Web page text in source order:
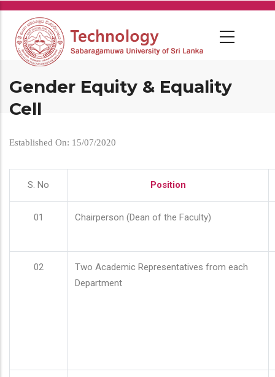
Skip
main
content
Gender Equity & Equality
Cell
Established On: 15/07/2020
S. No Position
01 Chairperson (Dean of the Faculty)
02
Two Academic Representatives from each
Department